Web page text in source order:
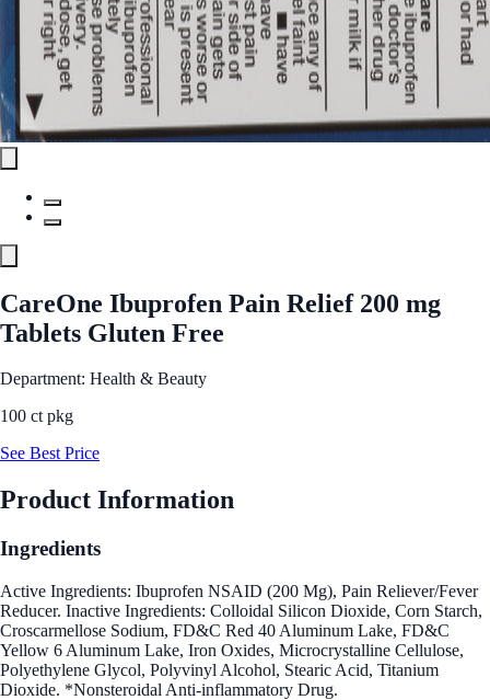
CareOne Ibuprofen Pain Relief 200 mg
Tablets Gluten Free
Department: Health & Beauty
100 ct pkg
See Best Price
Product Information
Ingredients
Active Ingredients: Ibuprofen NSAID (200 Mg), Pain Reliever/Fever
Reducer. Inactive Ingredients: Colloidal Silicon Dioxide, Corn Starch,
Croscarmellose Sodium, FD&C Red 40 Aluminum Lake, FD&C
Yellow 6 Aluminum Lake, Iron Oxides, Microcrystalline Cellulose,
Polyethylene Glycol, Polyvinyl Alcohol, Stearic Acid, Titanium
Dioxide. *Nonsteroidal Anti-inflammatory Drug.